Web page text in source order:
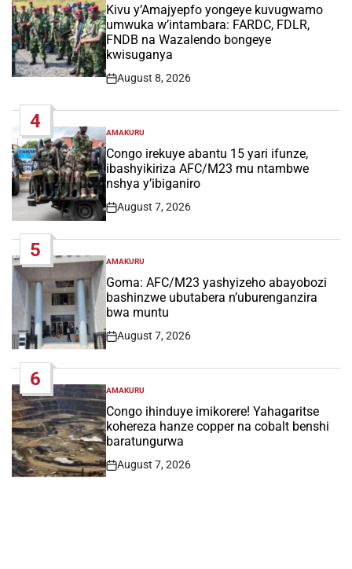
IN
Kivu y’Amajyepfo yongeye kuvugwamo
umwuka w’intambara: FARDC, FDLR,
FNDB na Wazalendo bongeye
kwisuganya
Post
August 8, 2026
4
POSTED
IN
AMAKURU
Congo irekuye abantu 15 yari ifunze,
ibashyikiriza AFC/M23 mu ntambwe
nshya y’ibiganiro
Post
August 7, 2026
5
POSTED
IN
AMAKURU
Goma: AFC/M23 yashyizeho abayobozi
bashinzwe ubutabera n’uburenganzira
bwa muntu
Post
August 7, 2026
6
POSTED
IN
AMAKURU
Congo ihinduye imikorere! Yahagaritse
kohereza hanze copper na cobalt benshi
baratungurwa
Post
August 7, 2026